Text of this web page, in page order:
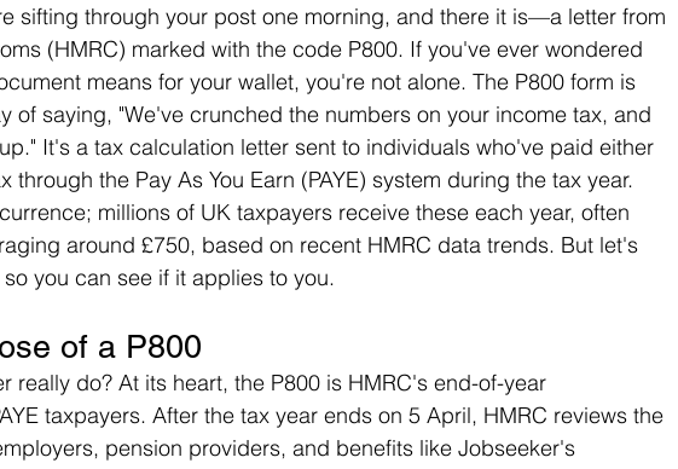
sifting through your post one morning, and there it is—a letter from
(HMRC) marked with the code P800. If you've ever wondered
means for your wallet, you're not alone. The P800 form is
of saying, "We've crunched the numbers on your income tax, and
It's a tax calculation letter sent to individuals who've paid either
through the Pay As You Earn (PAYE) system during the tax year.
millions of UK taxpayers receive these each year, often
around £750, based on recent HMRC data trends. But let's
you can see if it applies to you.
of a P800
really do? At its heart, the P800 is HMRC's end-of-year
taxpayers. After the tax year ends on 5 April, HMRC reviews the
pension providers, and benefits like Jobseeker's